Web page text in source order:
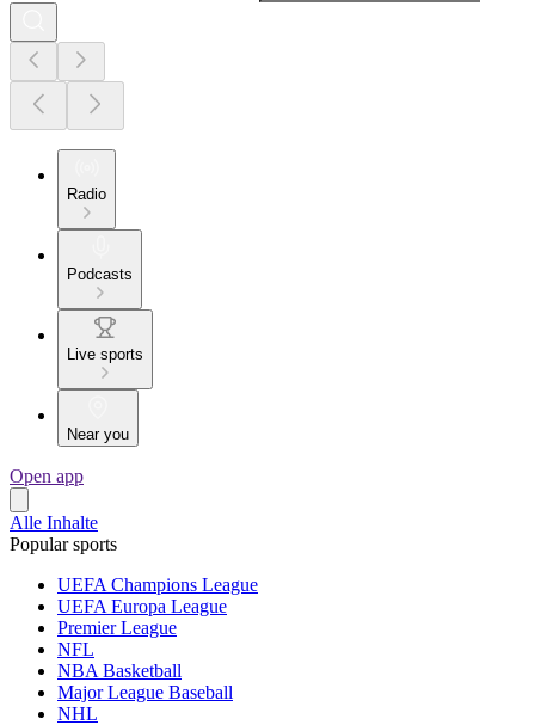
Radio
Podcasts
Live sports
Near you
Open app
Alle Inhalte
Popular sports
UEFA Champions League
UEFA Europa League
Premier League
NFL
NBA Basketball
Major League Baseball
NHL